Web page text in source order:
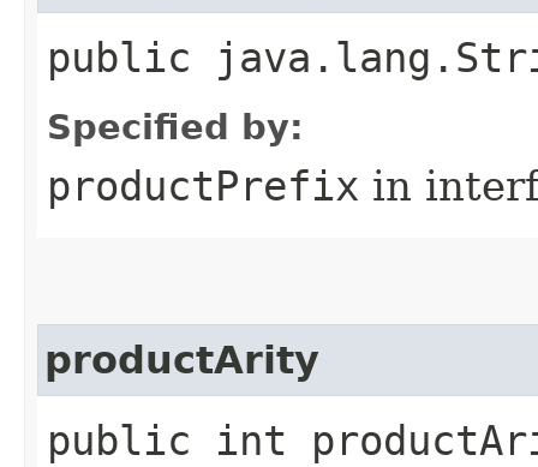
public
Specified by:
productPrefix in
productArity
public int